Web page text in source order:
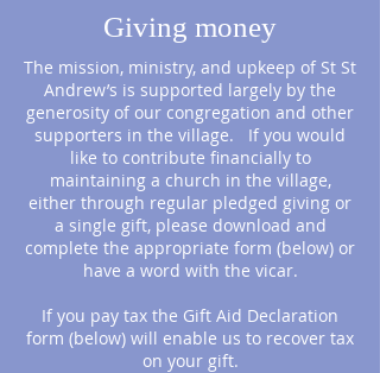
Giving money
The mission, ministry, and upkeep of St St
Andrew’s is supported largely by the
generosity of our congregation and other
supporters in the village. If you would
like to contribute financially to
maintaining a church in the village,
either through regular pledged giving or
a single gift, please download and
complete the appropriate form (below) or
have a word with the vicar.
If you pay tax the Gift Aid Declaration
form (below) will enable us to recover tax
on your gift.